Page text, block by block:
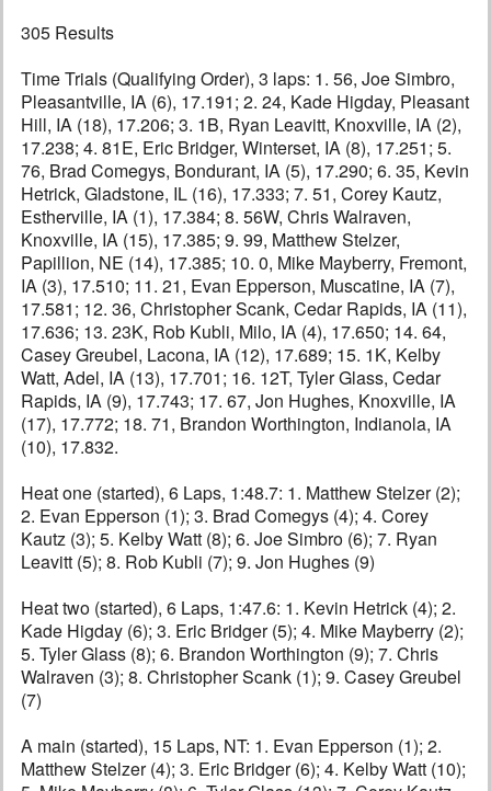
305 Results
Time Trials (Qualifying Order), 3 laps: 1. 56, Joe Simbro,
Pleasantville, IA (6), 17.191; 2. 24, Kade Higday, Pleasant
Hill, IA (18), 17.206; 3. 1B, Ryan Leavitt, Knoxville, IA (2),
17.238; 4. 81E, Eric Bridger, Winterset, IA (8), 17.251; 5.
76, Brad Comegys, Bondurant, IA (5), 17.290; 6. 35, Kevin
Hetrick, Gladstone, IL (16), 17.333; 7. 51, Corey Kautz,
Estherville, IA (1), 17.384; 8. 56W, Chris Walraven,
Knoxville, IA (15), 17.385; 9. 99, Matthew Stelzer,
Papillion, NE (14), 17.385; 10. 0, Mike Mayberry, Fremont,
IA (3), 17.510; 11. 21, Evan Epperson, Muscatine, IA (7),
17.581; 12. 36, Christopher Scank, Cedar Rapids, IA (11),
17.636; 13. 23K, Rob Kubli, Milo, IA (4), 17.650; 14. 64,
Casey Greubel, Lacona, IA (12), 17.689; 15. 1K, Kelby
Watt, Adel, IA (13), 17.701; 16. 12T, Tyler Glass, Cedar
Rapids, IA (9), 17.743; 17. 67, Jon Hughes, Knoxville, IA
(17), 17.772; 18. 71, Brandon Worthington, Indianola, IA
(10), 17.832.
Heat one (started), 6 Laps, 1:48.7: 1. Matthew Stelzer (2);
2. Evan Epperson (1); 3. Brad Comegys (4); 4. Corey
Kautz (3); 5. Kelby Watt (8); 6. Joe Simbro (6); 7. Ryan
Leavitt (5); 8. Rob Kubli (7); 9. Jon Hughes (9)
Heat two (started), 6 Laps, 1:47.6: 1. Kevin Hetrick (4); 2.
Kade Higday (6); 3. Eric Bridger (5); 4. Mike Mayberry (2);
5. Tyler Glass (8); 6. Brandon Worthington (9); 7. Chris
Walraven (3); 8. Christopher Scank (1); 9. Casey Greubel
(7)
A main (started), 15 Laps, NT: 1. Evan Epperson (1); 2.
Matthew Stelzer (4); 3. Eric Bridger (6); 4. Kelby Watt (10);